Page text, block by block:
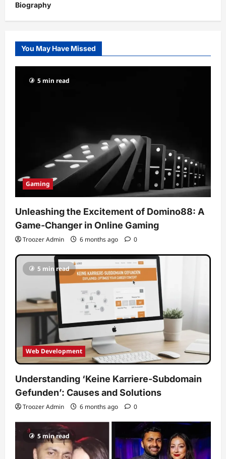
Biography
You May Have Missed
5 min read
Gaming
Unleashing the Excitement of Domino88: A
Game-Changer in Online Gaming
Troozer Admin 6 months ago 0
5 min read
Web Development
Understanding ‘Keine Karriere-Subdomain
Gefunden’: Causes and Solutions
Troozer Admin 6 months ago 0
5 min read